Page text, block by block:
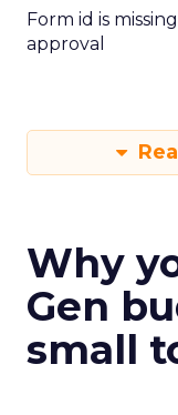
Form id is
approval
Why
Gen
small